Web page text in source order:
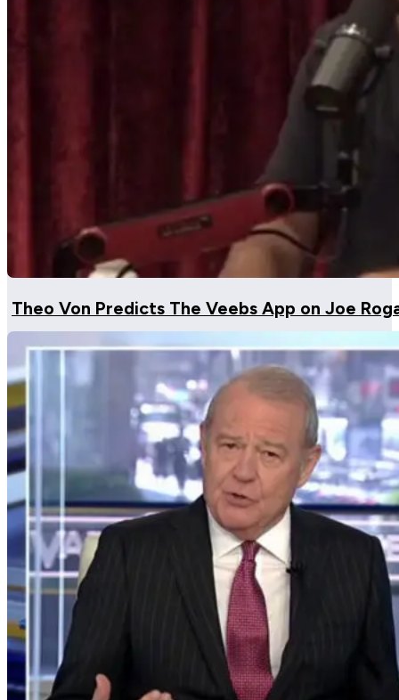
Theo Von Predicts The Veebs App on Joe